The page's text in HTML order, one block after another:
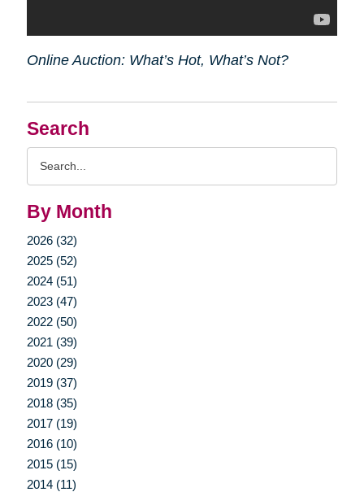
Search
By Month
2026 (32)
2025 (52)
2024 (51)
2023 (47)
2022 (50)
2021 (39)
2020 (29)
2019 (37)
2018 (35)
2017 (19)
2016 (10)
2015 (15)
2014 (11)
Online Auction: What’s Hot, What’s Not?